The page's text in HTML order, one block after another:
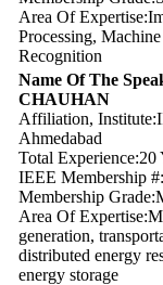
Area Of
Processing,
Recognition
Name Of The
CHAUHAN
Affiliation,
Ahmedabad
Total Experience:20
IEEE Membership
Membership
Area Of
generation,
distributed energy
energy storage